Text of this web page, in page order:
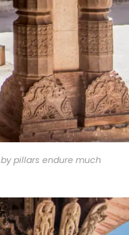
pillars endure much